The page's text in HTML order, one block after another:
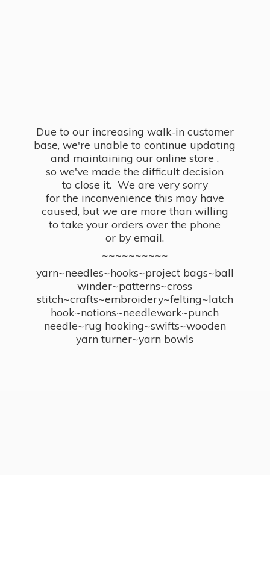
Due to our increasing walk-in customer
base, we're unable to continue updating
and maintaining our online store ,
so we've made the difficult decision
to close it. We are very sorry
for the inconvenience this may have
caused, but we are more than willing
to take your orders over the phone
or by email.
~~~~~~~~~~
yarn~needles~hooks~project bags~ball
winder~patterns~cross
stitch~crafts~embroidery~felting~latch
hook~notions~needlework~punch
needle~rug hooking~swifts~wooden
yarn turner~yarn bowls